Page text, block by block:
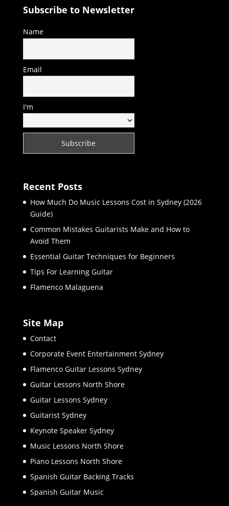
Subscribe to Newsletter
Name
Email
I'm
Recent Posts
How Much Do Music Lessons Cost in Sydney (2026
Guide)
Common Mistakes Guitarists Make and How to
Avoid Them
Essential Guitar Techniques for Beginners
Tips For Learning Guitar
Flamenco Malaguena
Site Map
Contact
Corporate Event Entertainment Sydney
Flamenco Guitar Lessons Sydney
Guitar Lessons North Shore
Guitar Lessons Sydney
Guitarist Sydney
Keynote Speaker Sydney
Music Lessons North Shore
Piano Lessons North Shore
Spanish Guitar Backing Tracks
Spanish Guitar Music